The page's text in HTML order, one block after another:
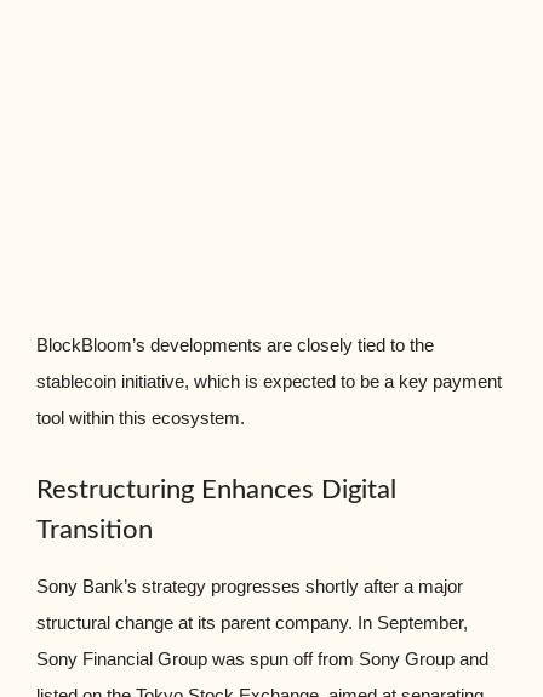
BlockBloom’s developments are closely tied to the
stablecoin initiative, which is expected to be a key payment
tool within this ecosystem.
Restructuring Enhances Digital
Transition
Sony Bank’s strategy progresses shortly after a major
structural change at its parent company. In September,
Sony Financial Group was spun off from Sony Group and